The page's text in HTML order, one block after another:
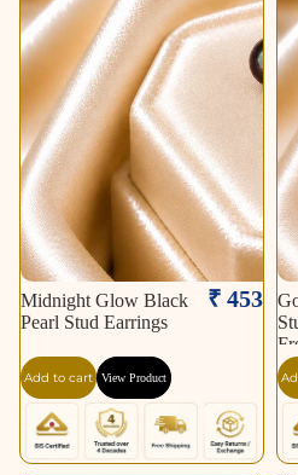
Midnight Glow Black
Pearl Stud Earrings
₹ 453
Add to cart View Product